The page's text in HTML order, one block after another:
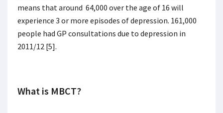
means that around 64,000 over the age of 16 will
experience 3 or more episodes of depression. 161,000
people had GP consultations due to depression in
2011/12 [5].
What is MBCT?